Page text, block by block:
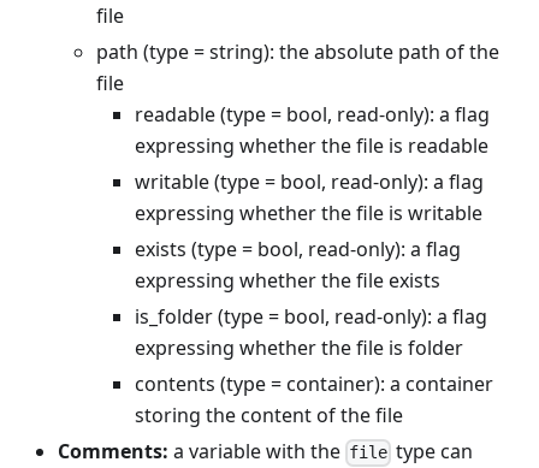
file
path (type = string): the absolute path of the
file
readable (type = bool, read-only): a flag
expressing whether the file is readable
writable (type = bool, read-only): a flag
expressing whether the file is writable
exists (type = bool, read-only): a flag
expressing whether the file exists
is_folder (type = bool, read-only): a flag
expressing whether the file is folder
contents (type = container): a container
storing the content of the file
Comments: a variable with the file type can